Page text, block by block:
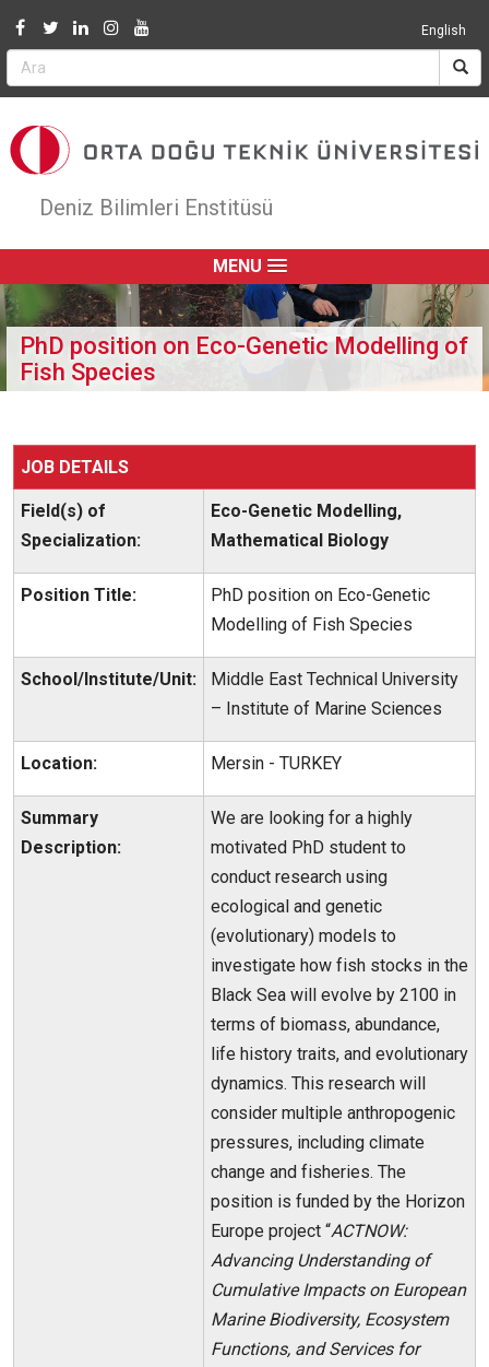
English
Deniz Bilimleri Enstitüsü
MENU
PhD position on Eco-Genetic Modelling of
Fish Species
JOB DETAILS
Field(s) of
Specialization:
Eco-Genetic Modelling,
Mathematical Biology
Position Title:
PhD position on Eco-Genetic
Modelling of Fish Species
School/Institute/Unit:
Middle East Technical University
– Institute of Marine Sciences
Location: Mersin - TURKEY
Summary
Description:
We are looking for a highly
motivated PhD student to
conduct research using
ecological and genetic
(evolutionary) models to
investigate how fish stocks in the
Black Sea will evolve by 2100 in
terms of biomass, abundance,
life history traits, and evolutionary
dynamics. This research will
consider multiple anthropogenic
pressures, including climate
change and fisheries. The
position is funded by the Horizon
Europe project “ACTNOW:
Advancing Understanding of
Cumulative Impacts on European
Marine Biodiversity, Ecosystem
Functions, and Services for